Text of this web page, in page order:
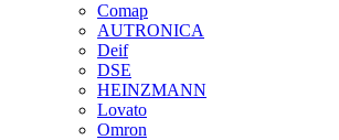
Comap
AUTRONICA
Deif
DSE
HEINZMANN
Lovato
Omron